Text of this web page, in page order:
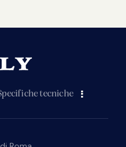
tecniche